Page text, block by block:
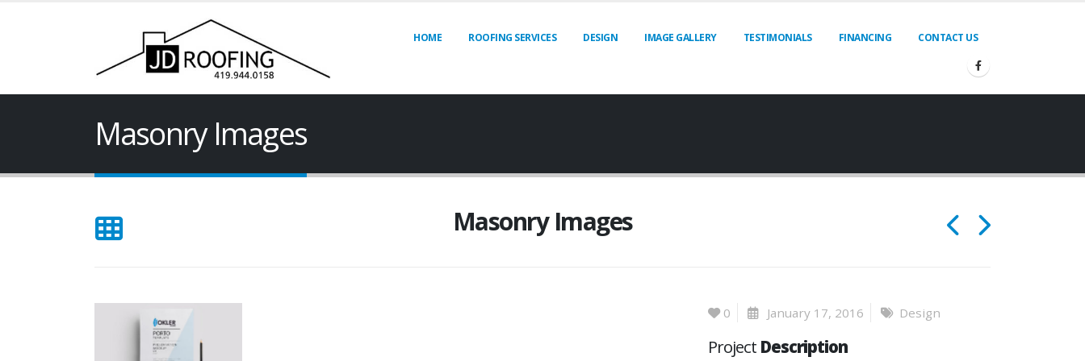
HOME ROOFING SERVICES DESIGN IMAGE GALLERY TESTIMONIALS FINANCING CONTACT US
Masonry Images
Masonry Images
0 January 17, 2016 Design
Project Description